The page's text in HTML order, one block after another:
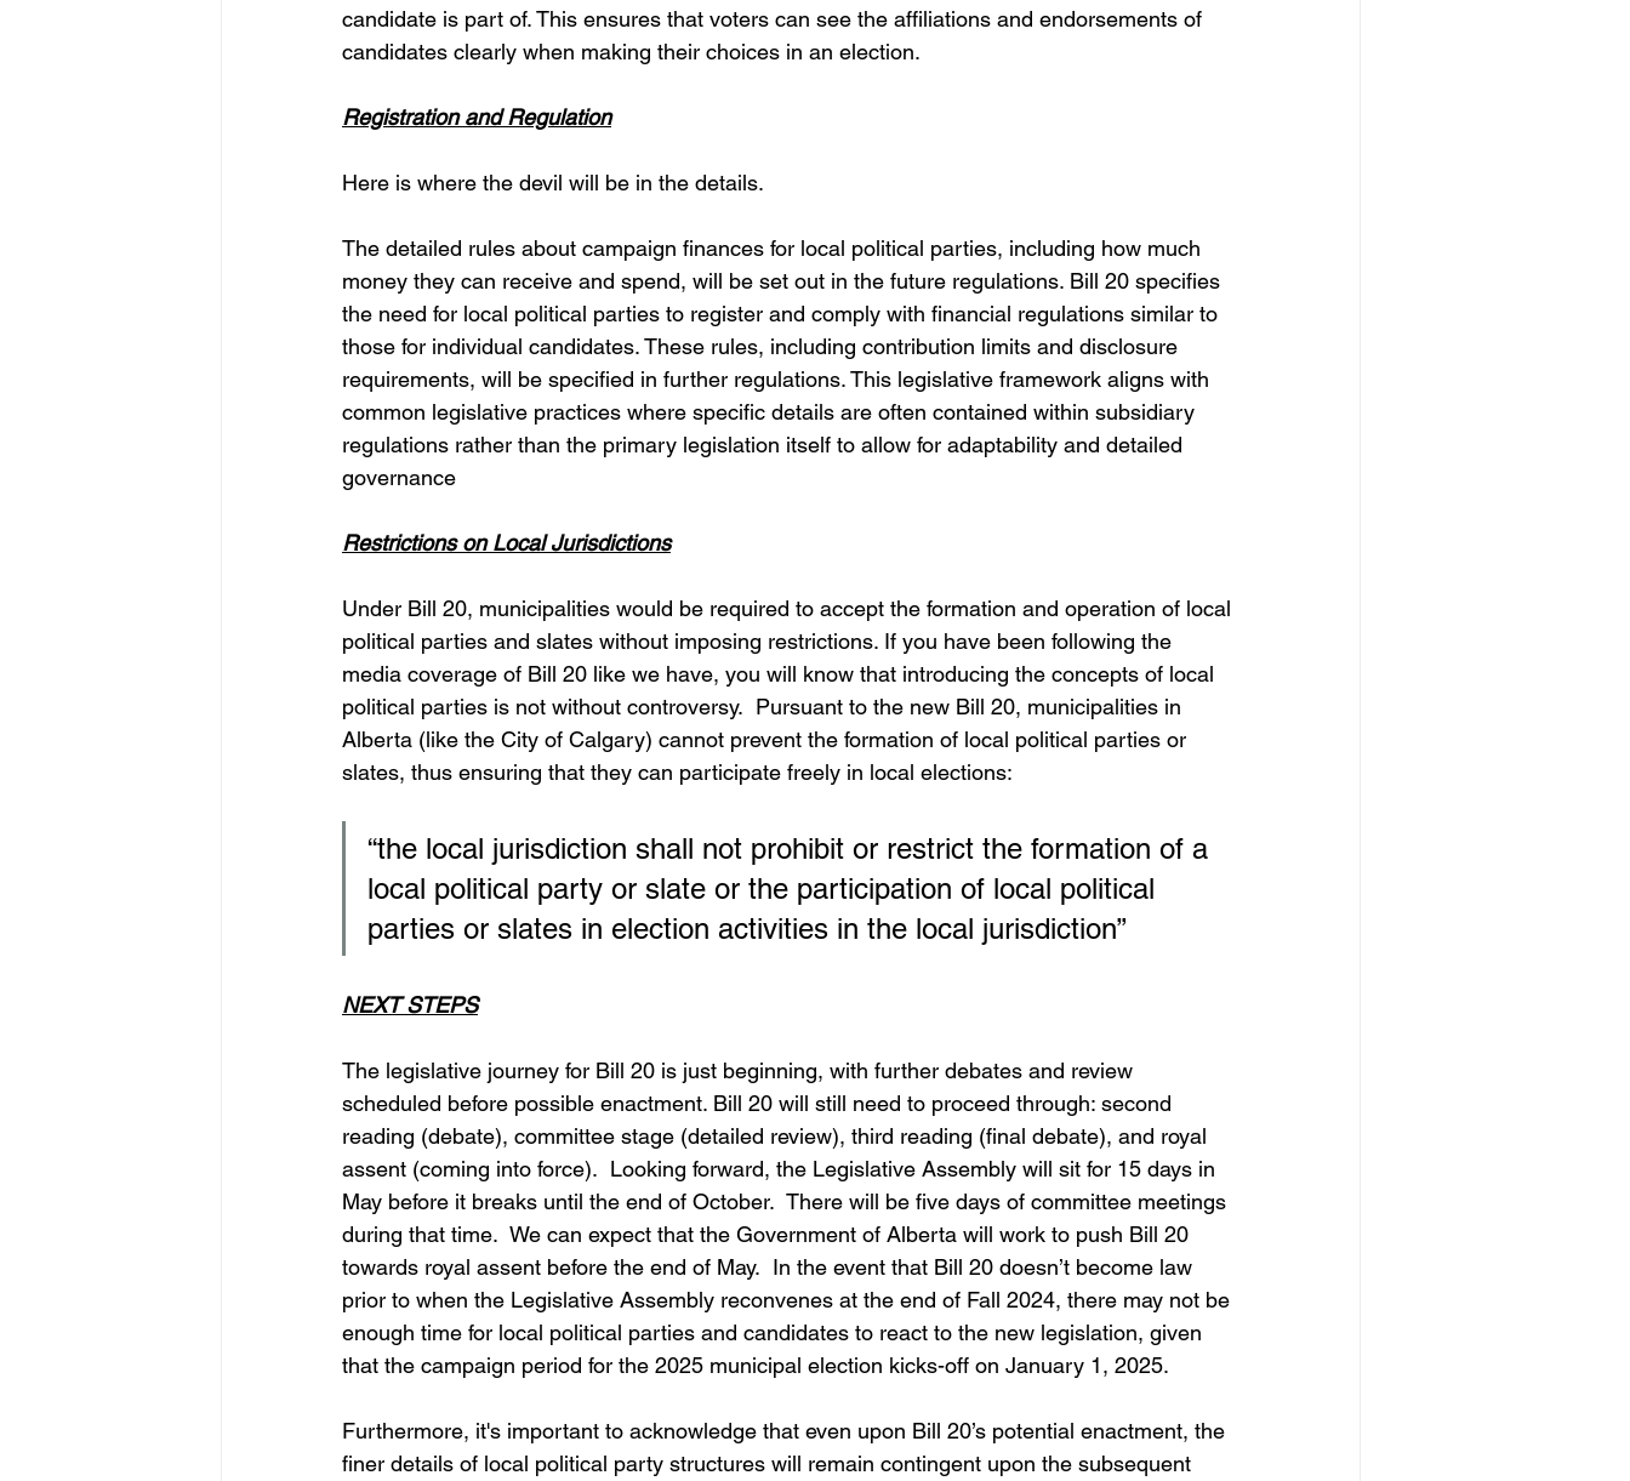
candidate is part of. This ensures that voters can see the affiliations and endorsements of
candidates clearly when making their choices in an election.
Registration and Regulation
Here is where the devil will be in the details.
The detailed rules about campaign finances for local political parties, including how much
money they can receive and spend, will be set out in the future regulations. Bill 20 specifies
the need for local political parties to register and comply with financial regulations similar to
those for individual candidates. These rules, including contribution limits and disclosure
requirements, will be specified in further regulations. This legislative framework aligns with
common legislative practices where specific details are often contained within subsidiary
regulations rather than the primary legislation itself to allow for adaptability and detailed
governance
Restrictions on Local Jurisdictions
Under Bill 20, municipalities would be required to accept the formation and operation of local
political parties and slates without imposing restrictions. If you have been following the
media coverage of Bill 20 like we have, you will know that introducing the concepts of local
political parties is not without controversy.  Pursuant to the new Bill 20, municipalities in
Alberta (like the City of Calgary) cannot prevent the formation of local political parties or
slates, thus ensuring that they can participate freely in local elections:
“the local jurisdiction shall not prohibit or restrict the formation of a
local political party or slate or the participation of local political
parties or slates in election activities in the local jurisdiction”
NEXT STEPS
The legislative journey for Bill 20 is just beginning, with further debates and review
scheduled before possible enactment. Bill 20 will still need to proceed through: second
reading (debate), committee stage (detailed review), third reading (final debate), and royal
assent (coming into force).  Looking forward, the Legislative Assembly will sit for 15 days in
May before it breaks until the end of October.  There will be five days of committee meetings
during that time.  We can expect that the Government of Alberta will work to push Bill 20
towards royal assent before the end of May.  In the event that Bill 20 doesn’t become law
prior to when the Legislative Assembly reconvenes at the end of Fall 2024, there may not be
enough time for local political parties and candidates to react to the new legislation, given
that the campaign period for the 2025 municipal election kicks-off on January 1, 2025.
Furthermore, it's important to acknowledge that even upon Bill 20’s potential enactment, the
finer details of local political party structures will remain contingent upon the subsequent